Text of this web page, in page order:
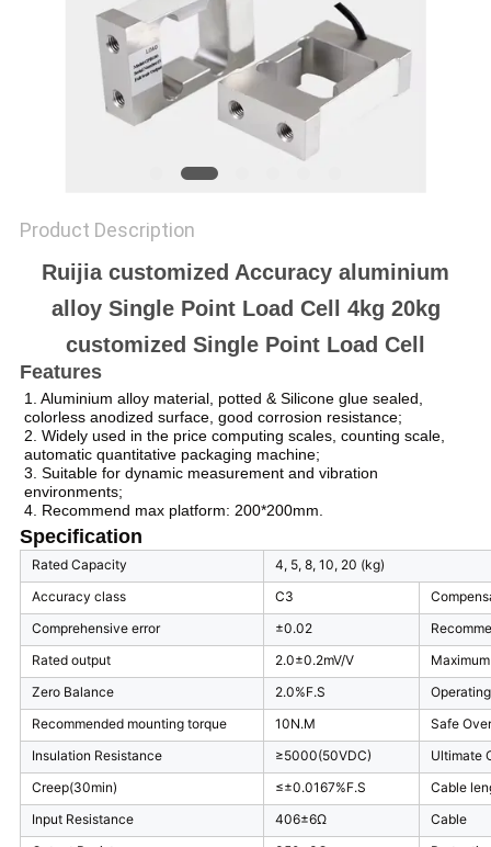
Product Description
Ruijia customized Accuracy aluminium
alloy Single Point Load Cell 4kg 20kg
customized Single Point Load Cell
Features
1. Aluminium alloy material, potted & Silicone glue sealed,
colorless anodized surface, good corrosion resistance;
2. Widely used in the price computing scales, counting scale,
automatic quantitative packaging machine;
3. Suitable for dynamic measurement and vibration
environments;
4. Recommend max platform: 200*200mm.
Specification
Rated Capacity
4, 5, 8, 10, 20 (kg)
Accuracy class
C3
Comprehensive error
±0.02
Rated output
2.0±0.2mV/V
Zero Balance
2.0%F.S
Recommended mounting torque
10N.M
Safe
Insulation Resistance
≥5000(50VDC)
Ultimate
Creep(30min)
≤±0.0167%F.S
Cable
Input Resistance
406±6Ω
Cable